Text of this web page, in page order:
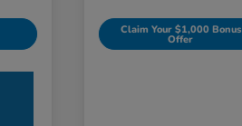
Claim Your $1,000 Bonus
Offer